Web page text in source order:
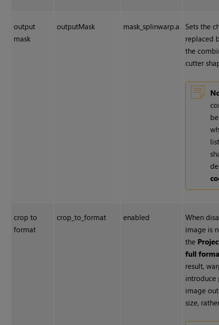
output
mask
outputMask mask_splinwarp.a
Sets the
replaced
the
cutter
crop to
format
crop_to_format enabled
When
image is
the
full
result,
introduce
image
size,